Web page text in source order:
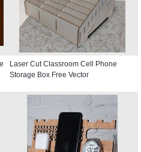
Laser Cut Classroom Cell Phone
Storage Box Free Vector